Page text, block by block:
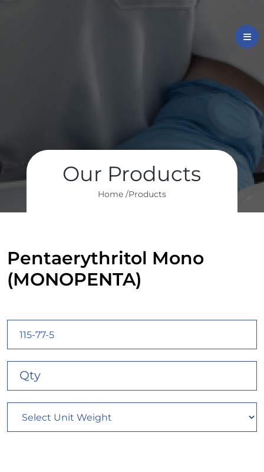
Our Products
Home /Products
Pentaerythritol Mono
(MONOPENTA)